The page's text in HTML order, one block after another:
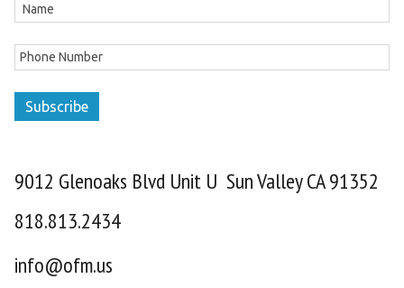
Subscribe
9012 Glenoaks Blvd Unit U Sun Valley CA 91352
818.813.2434
info@ofm.us